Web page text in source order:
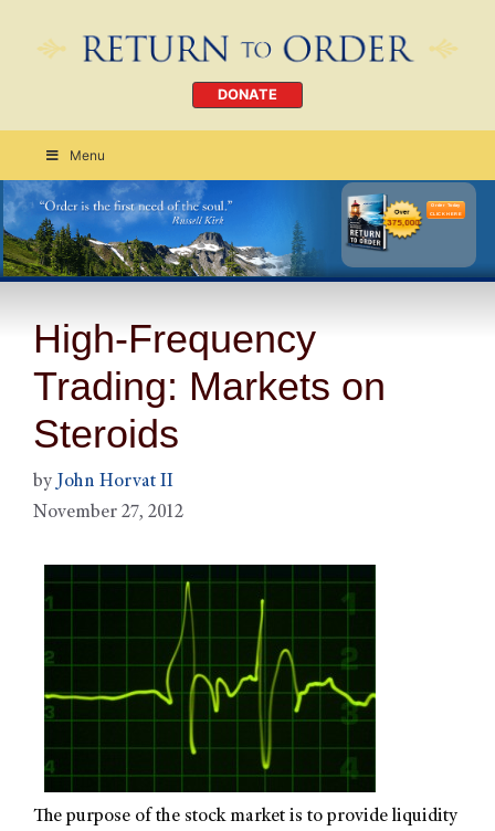
DONATE
Menu
Order Today
CLICK HERE
High-Frequency
Trading: Markets on
Steroids
by John Horvat II
November 27, 2012
The purpose of the stock market is to provide liquidity